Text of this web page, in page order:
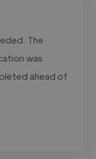
The
was
ahead of